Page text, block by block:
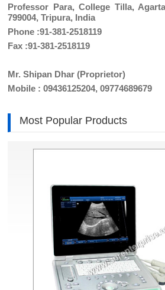
Professor Para, College Tilla,
799004, Tripura, India
Phone :91-381-2518119
Fax :91-381-2518119
Mr. Shipan Dhar (Proprietor)
Mobile : 09436125204, 09774689679
Most Popular Products